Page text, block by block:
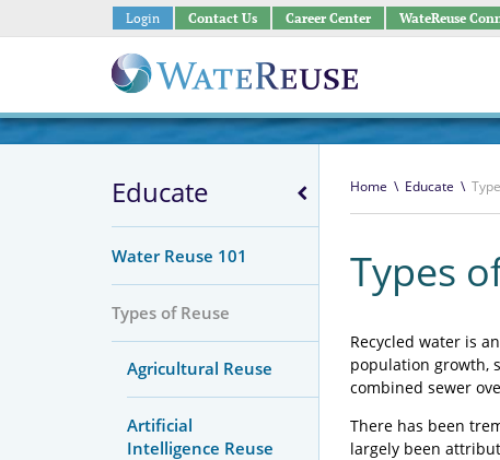
Login Contact Us Career Center WateReuse
Educate
Water Reuse 101
Types of Reuse
Agricultural Reuse
Artificial
Intelligence Reuse
Home \ Educate \
Types
Recycled water is
population growth,
combined sewer
There has been
largely been